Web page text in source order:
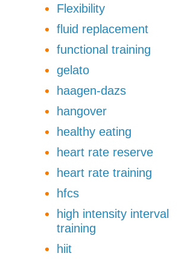
Flexibility
fluid replacement
functional training
gelato
haagen-dazs
hangover
healthy eating
heart rate reserve
heart rate training
hfcs
high intensity interval
training
hiit